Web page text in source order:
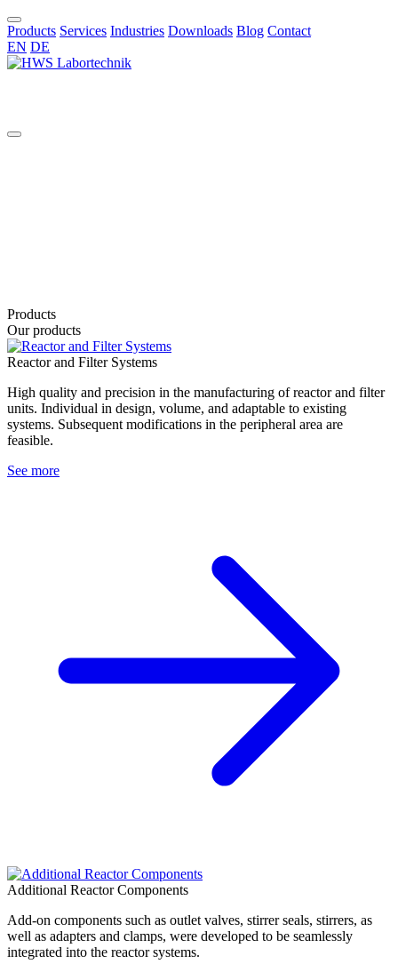
Products Services Industries Downloads Blog Contact
EN DE
Products
Our products
Reactor and Filter Systems
High quality and precision in the manufacturing of reactor and filter
units. Individual in design, volume, and adaptable to existing
systems. Subsequent modifications in the peripheral area are
feasible.
See more
Additional Reactor Components
Add-on components such as outlet valves, stirrer seals, stirrers, as
well as adapters and clamps, were developed to be seamlessly
integrated into the reactor systems.